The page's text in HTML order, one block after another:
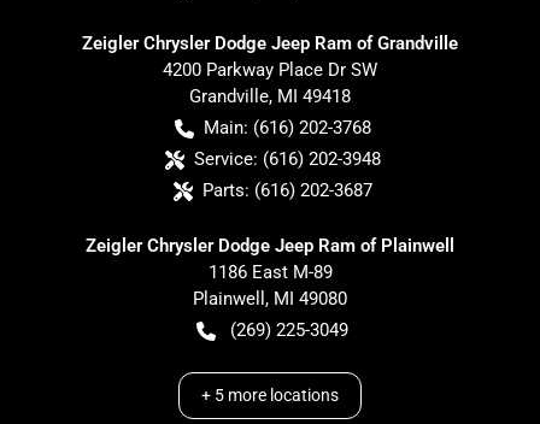
Zeigler Chrysler Dodge Jeep Ram of Grandville
4200 Parkway Place Dr SW
Grandville, MI 49418
Main: (616) 202-3768
Service: (616) 202-3948
Parts: (616) 202-3687
Zeigler Chrysler Dodge Jeep Ram of Plainwell
1186 East M-89
Plainwell , MI 49080
(269) 225-3049
+ 5 more locations